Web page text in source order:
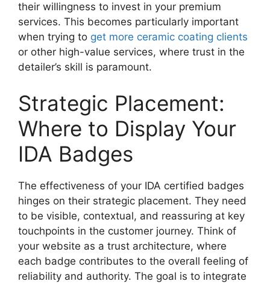
their willingness to invest in your premium
services. This becomes particularly important
when trying to get more ceramic coating clients
or other high-value services, where trust in the
detailer’s skill is paramount.
Strategic Placement:
Where to Display Your
IDA Badges
The effectiveness of your IDA certified badges
hinges on their strategic placement. They need
to be visible, contextual, and reassuring at key
touchpoints in the customer journey. Think of
your website as a trust architecture, where
each badge contributes to the overall feeling of
reliability and authority. The goal is to integrate